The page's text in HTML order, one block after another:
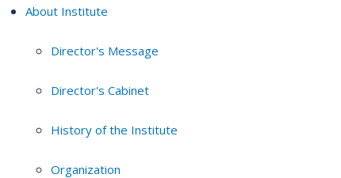
About Institute
Director's Message
Director's Cabinet
History of the Institute
Organization